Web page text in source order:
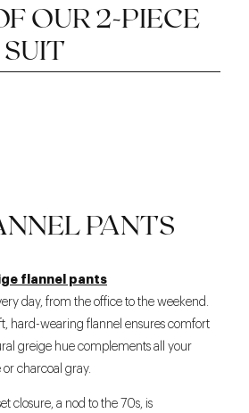
OUR 2-PIECE
SUIT
PANTS
flannel pants
day, from the office to the weekend.
hard-wearing flannel ensures comfort
greige hue complements all your
charcoal gray.
closure, a nod to the 70s, is